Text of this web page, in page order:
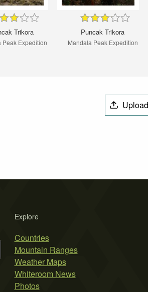
Trikora
Peak Expedition
Puncak Trikora
Mandala Peak Expedition
Explore
Countries
Mountain Ranges
Weather Maps
Whiteroom News
Photos